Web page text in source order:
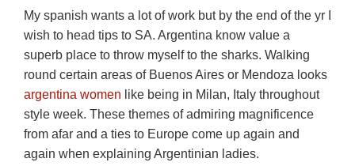
My spanish wants a lot of work but by the end of the yr I
wish to head tips to SA. Argentina know value a
superb place to throw myself to the sharks. Walking
round certain areas of Buenos Aires or Mendoza looks
argentina women like being in Milan, Italy throughout
style week. These themes of admiring magnificence
from afar and a ties to Europe come up again and
again when explaining Argentinian ladies.